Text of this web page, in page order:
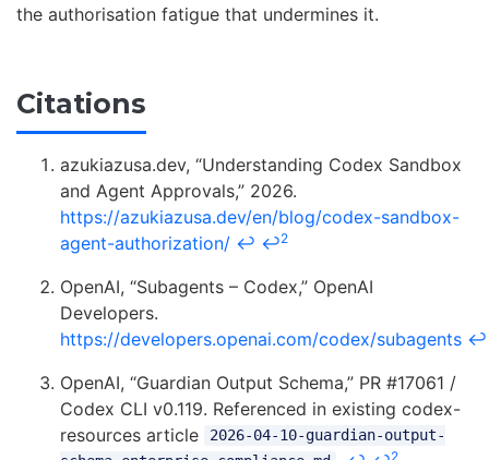
the authorisation fatigue that undermines it.
Citations
azukiazusa.dev, “Understanding Codex Sandbox
and Agent Approvals,” 2026.
https://azukiazusa.dev/en/blog/codex-sandbox-
agent-authorization/ ↩ ↩2
OpenAI, “Subagents – Codex,” OpenAI
Developers.
https://developers.openai.com/codex/subagents ↩
OpenAI, “Guardian Output Schema,” PR #17061 /
Codex CLI v0.119. Referenced in existing codex-
resources article
2026-04-10-guardian-output-
2